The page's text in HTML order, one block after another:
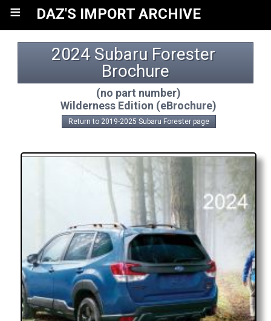
≡ DAZ'S IMPORT ARCHIVE
2024 Subaru Forester
Brochure
(no part number)
Wilderness Edition (eBrochure)
Return to 2019-2025 Subaru Forester page